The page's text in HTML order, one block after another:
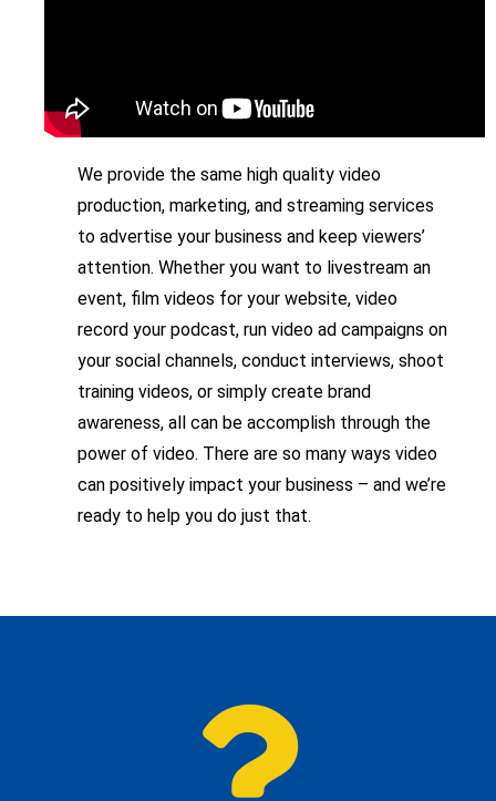
We provide the same high quality video
production, marketing, and streaming services
to advertise your business and keep viewers’
attention. Whether you want to livestream an
event, film videos for your website, video
record your podcast, run video ad campaigns on
your social channels, conduct interviews, shoot
training videos, or simply create brand
awareness, all can be accomplish through the
power of video. There are so many ways video
can positively impact your business – and we’re
ready to help you do just that.